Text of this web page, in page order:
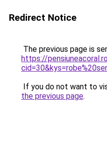
Redirect Notice
The previous page is
https://
If you do not want to
the previous page.